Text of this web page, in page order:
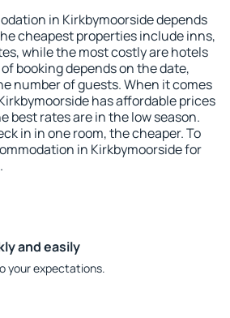
in Kirkbymoorside depends
cheapest properties include inns,
while the most costly are hotels
booking depends on the date,
number of guests. When it comes
has affordable prices
best rates are in the low season.
in in one room, the cheaper. To
in Kirkbymoorside for
and easily
your expectations.